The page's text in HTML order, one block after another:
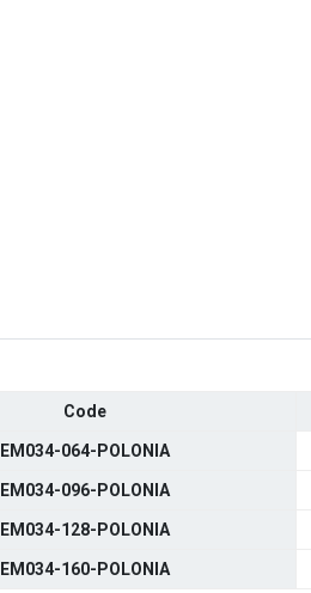
Code
EM034-064-POLONIA
EM034-096-POLONIA
EM034-128-POLONIA
EM034-160-POLONIA